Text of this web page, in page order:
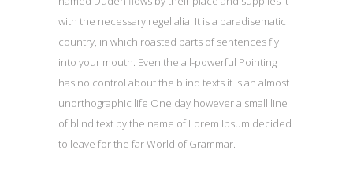
with the necessary regelialia. It is a paradisematic
country, in which roasted parts of sentences fly
into your mouth. Even the all-powerful Pointing
has no control about the blind texts it is an almost
unorthographic life One day however a small line
of blind text by the name of Lorem Ipsum decided
to leave for the far World of Grammar.